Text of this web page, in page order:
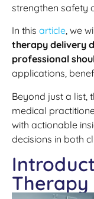
strengthen safety
In this article, we
therapy delivery
professional
applications,
Beyond just a list,
medical
with actionable
decisions in both
Therapy